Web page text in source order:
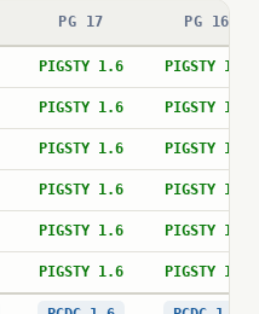
PG 17 PG 16
PIGSTY 1.6 PIGSTY 1.6
PIGSTY 1.6 PIGSTY 1.6
PIGSTY 1.6 PIGSTY 1.6
PIGSTY 1.6 PIGSTY 1.6
PIGSTY 1.6 PIGSTY 1.6
PIGSTY 1.6 PIGSTY 1.6